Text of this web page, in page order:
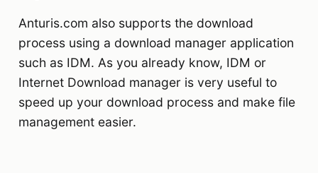
Anturis.com also supports the download
process using a download manager application
such as IDM. As you already know, IDM or
Internet Download manager is very useful to
speed up your download process and make file
management easier.